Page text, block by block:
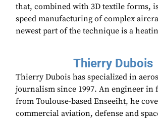
that, combined with 3D textile forms,
speed manufacturing of complex
newest part of the technique is a
Thierry Dubois
Thierry Dubois has specialized in
journalism since 1997. An engineer in
from Toulouse-based Enseeiht, he
commercial aviation, defense and